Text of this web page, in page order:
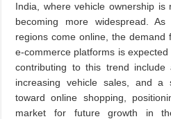
India, where vehicle ownership
becoming more widespread.
regions come online, the demand
e-commerce platforms is
contributing to this trend include
increasing vehicle sales, and a
toward online shopping,
market for future growth in